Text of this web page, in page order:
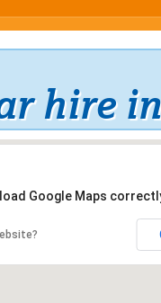
hire
Google Maps